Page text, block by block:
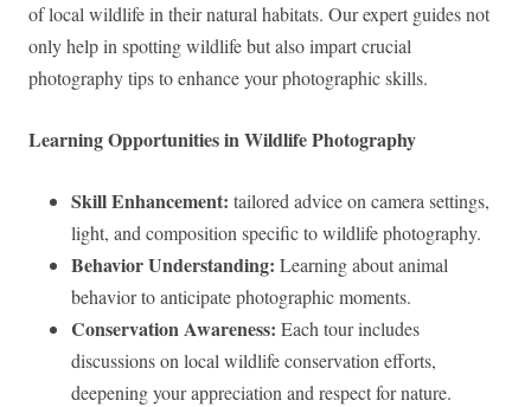
of local wildlife in their natural habitats. Our expert guides not
only help in spotting wildlife but also impart crucial
photography tips to enhance your photographic skills.
Learning Opportunities in Wildlife Photography
Skill Enhancement: tailored advice on camera settings,
light, and composition specific to wildlife photography.
Behavior Understanding: Learning about animal
behavior to anticipate photographic moments.
Conservation Awareness: Each tour includes
discussions on local wildlife conservation efforts,
deepening your appreciation and respect for nature.